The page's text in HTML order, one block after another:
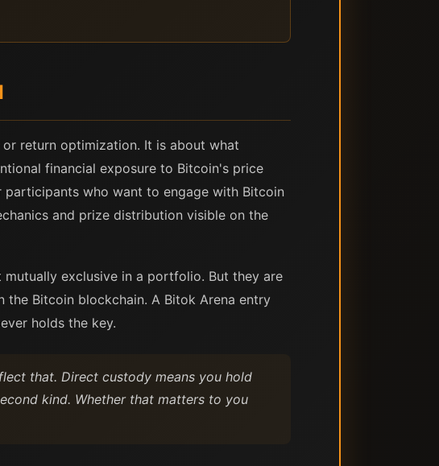
return optimization. It is about what
financial exposure to Bitcoin's price
who want to engage with Bitcoin
and prize distribution visible on the
exclusive in a portfolio. But they are
Bitcoin blockchain. A Bitok Arena entry
holds the key.
that. Direct custody means you hold
kind. Whether that matters to you